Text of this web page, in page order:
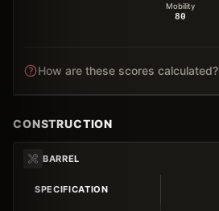
Mobility
80
How are these scores calculated?
CONSTRUCTION
BARREL
SPECIFICATION